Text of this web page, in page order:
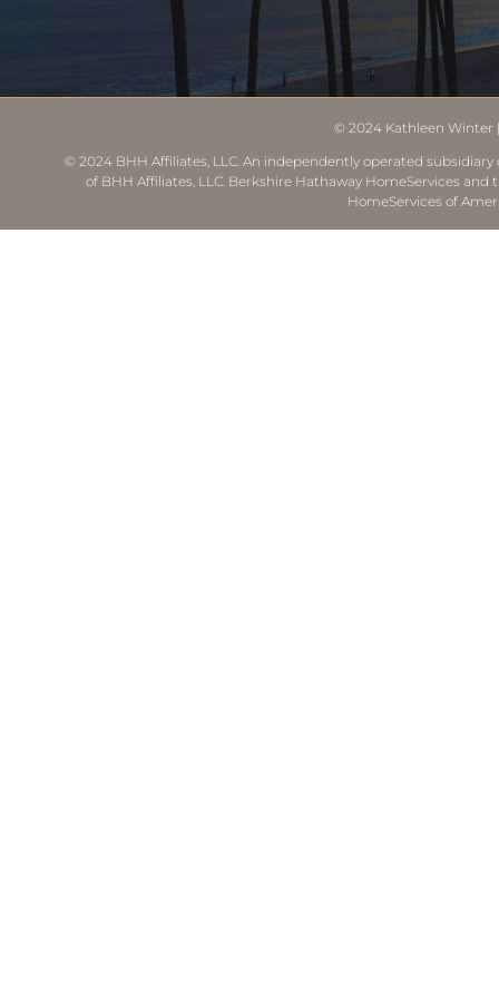
© 2024 Kathleen Winter
© 2024 BHH Affiliates, LLC. An independently operated
of BHH Affiliates, LLC. Berkshire Hathaway HomeServices
HomeServices of